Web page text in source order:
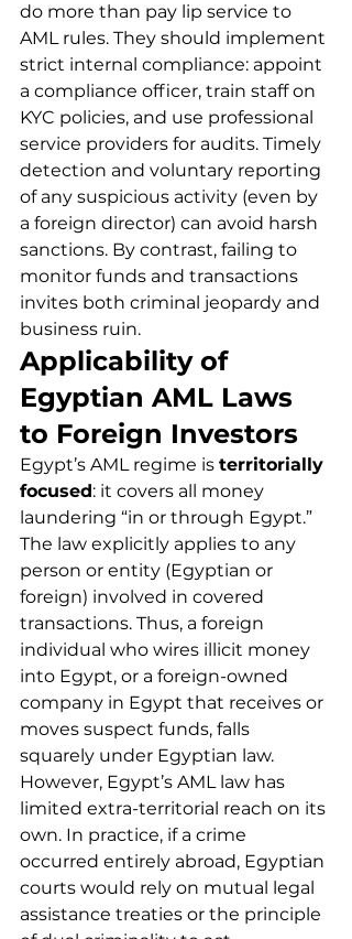
do more than pay lip service to
AML rules. They should implement
strict internal compliance: appoint
a compliance officer, train staff on
KYC policies, and use professional
service providers for audits. Timely
detection and voluntary reporting
of any suspicious activity (even by
a foreign director) can avoid harsh
sanctions. By contrast, failing to
monitor funds and transactions
invites both criminal jeopardy and
business ruin.
Applicability of
Egyptian AML Laws
to Foreign Investors
Egypt’s AML regime is territorially
focused: it covers all money
laundering “in or through Egypt.”
The law explicitly applies to any
person or entity (Egyptian or
foreign) involved in covered
transactions. Thus, a foreign
individual who wires illicit money
into Egypt, or a foreign-owned
company in Egypt that receives or
moves suspect funds, falls
squarely under Egyptian law.
However, Egypt’s AML law has
limited extra-territorial reach on its
own. In practice, if a crime
occurred entirely abroad, Egyptian
courts would rely on mutual legal
assistance treaties or the principle